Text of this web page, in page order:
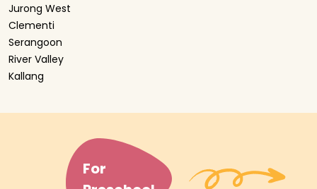
Jurong West
Clementi
Serangoon
River Valley
Kallang
For